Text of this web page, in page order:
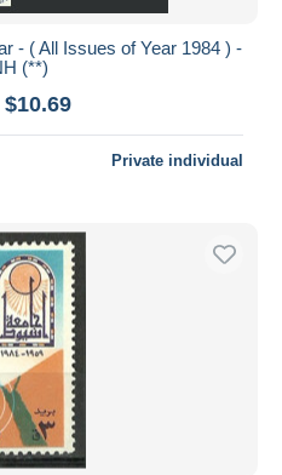
- ( All Issues of Year 1984 ) -
(**)
$10.69
Private individual